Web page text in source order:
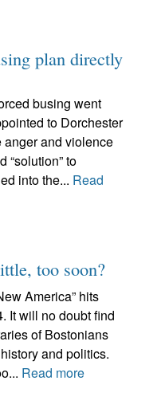
plan directly
busing went
to Dorchester
anger and violence
“solution” to
into the... Read
too soon?
America” hits
It will no doubt find
of Bostonians
and politics.
Read more